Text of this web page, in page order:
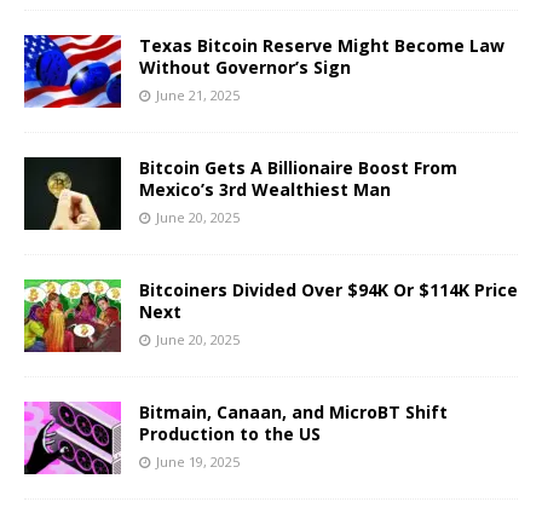
Texas Bitcoin Reserve Might Become Law
Without Governor’s Sign
June 21, 2025
Bitcoin Gets A Billionaire Boost From
Mexico’s 3rd Wealthiest Man
June 20, 2025
Bitcoiners Divided Over $94K Or $114K Price
Next
June 20, 2025
Bitmain, Canaan, and MicroBT Shift
Production to the US
June 19, 2025